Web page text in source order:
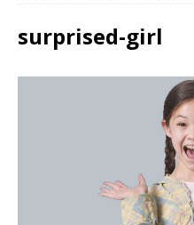
surprised-girl